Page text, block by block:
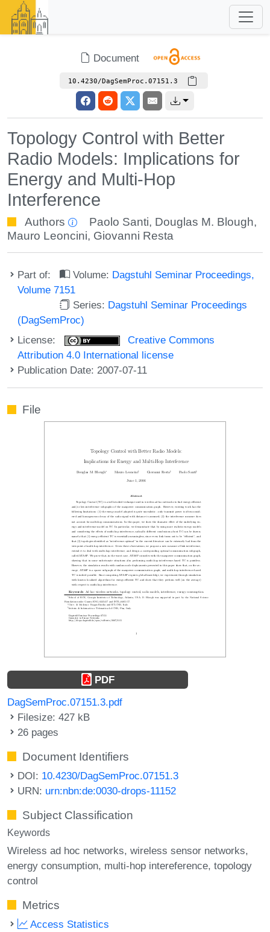
Document
10.4230/DagSemProc.07151.3
Topology Control with Better
Radio Models: Implications for
Energy and Multi-Hop
Interference
Authors Paolo Santi, Douglas M. Blough,
Mauro Leoncini, Giovanni Resta
Part of: Volume: Dagstuhl Seminar Proceedings,
Volume 7151
Series: Dagstuhl Seminar Proceedings
(DagSemProc)
License:
Creative Commons
Attribution 4.0 International license
Publication Date: 2007-07-11
File
PDF
DagSemProc.07151.3.pdf
Filesize: 427 kB
26 pages
Document Identifiers
DOI: 10.4230/DagSemProc.07151.3
URN: urn:nbn:de:0030-drops-11152
Subject Classification
Keywords
Wireless ad hoc networks wireless sensor networks
energy consumption multi-hop intereference topology
control
Metrics
Access Statistics